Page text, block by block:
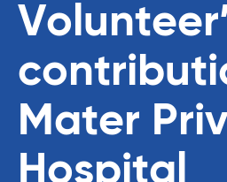
Mater
Hospital